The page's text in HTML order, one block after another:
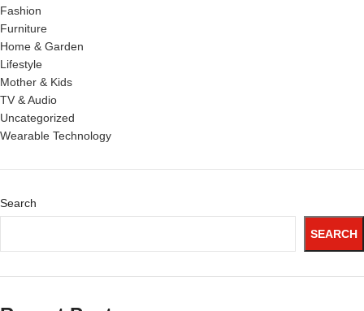
Fashion
Furniture
Home & Garden
Lifestyle
Mother & Kids
TV & Audio
Uncategorized
Wearable Technology
Search
SEARCH